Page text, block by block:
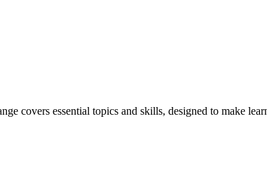
covers essential topics and skills, designed to make